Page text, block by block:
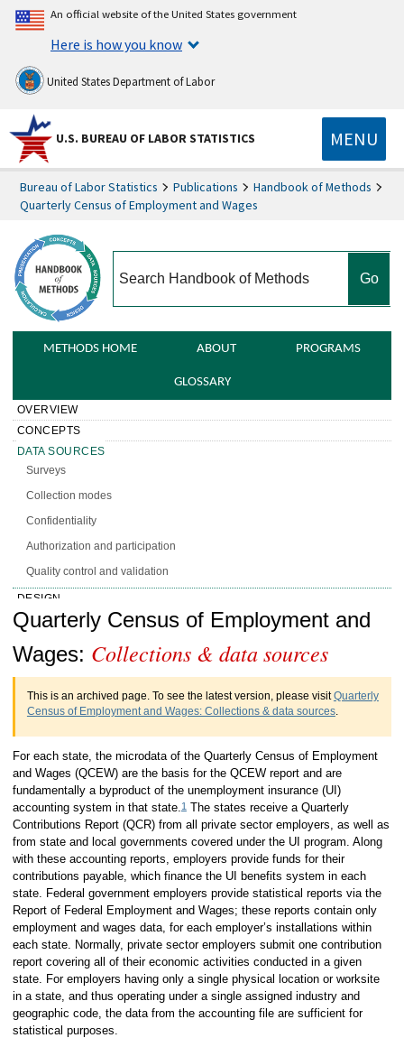
An official website of the United States government
Here is how you know
United States Department of Labor
U.S. BUREAU OF LABOR STATISTICS MENU
Bureau of Labor Statistics Publications
Handbook of Methods
Quarterly Census of Employment and Wages
METHODS HOME ABOUT PROGRAMS
GLOSSARY
OVERVIEW
CONCEPTS
DATA SOURCES
Surveys
Collection modes
Confidentiality
Authorization and participation
Quality control and validation
DESIGN
CALCULATION
HISTORY
MORE INFO
Handbook of Methods Quarterly Census
of Employment and Wages Collections &
data sources
Quarterly Census of Employment and
Wages: Collections & data sources
This is an archived page. To see the latest version, please visitQuarterly
Census of Employment and Wages: Collections & data sources.
For each state, the microdata of the Quarterly Census of Employment
and Wages (QCEW) are the basis for the QCEW report and are
fundamentally a byproduct of the unemployment insurance (UI)
accounting system in that state. 1The states receive a Quarterly
Contributions Report (QCR) from all private sector employers, as well as
from state and local governments covered under the UI program. Along
with these accounting reports, employers provide funds for their
contributions payable, which finance the UI benefits system in each
state. Federal government employers provide statistical reports via the
Report of Federal Employment and Wages; these reports contain only
employment and wages data, for each employer’s installations within
each state. Normally, private sector employers submit one contribution
report covering all of their economic activities conducted in a given
state. For employers having only a single physical location or worksite
in a state, and thus operating under a single assigned industry and
geographic code, the data from the accounting file are sufficient for
statistical purposes.